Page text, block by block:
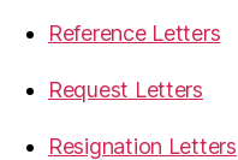
Reference Letters
Request Letters
Resignation Letters